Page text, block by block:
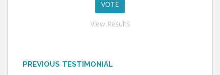
View Results
PREVIOUS TESTIMONIAL